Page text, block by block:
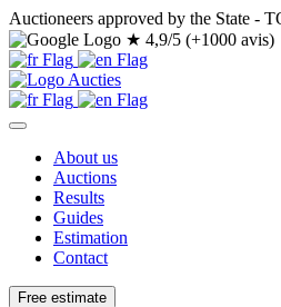
Auctioneers approved by the State -
★ 4,9/5 (+1000 avis)
About us
Auctions
Results
Guides
Estimation
Contact
Free estimate